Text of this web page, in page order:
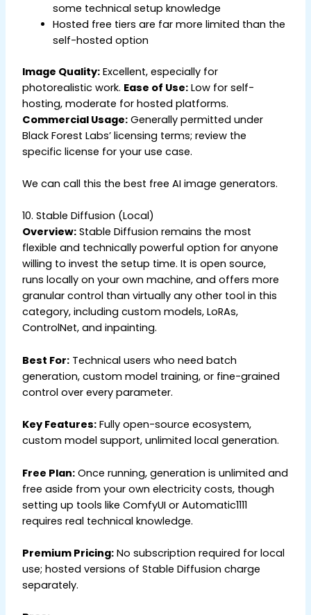
some technical setup knowledge
Hosted free tiers are far more limited than the
self-hosted option
Image Quality: Excellent, especially for
photorealistic work. Ease of Use: Low for self-
hosting, moderate for hosted platforms.
Commercial Usage: Generally permitted under
Black Forest Labs’ licensing terms; review the
specific license for your use case.
We can call this the best free AI image generators.
10. Stable Diffusion (Local)
Overview: Stable Diffusion remains the most
flexible and technically powerful option for anyone
willing to invest the setup time. It is open source,
runs locally on your own machine, and offers more
granular control than virtually any other tool in this
category, including custom models, LoRAs,
ControlNet, and inpainting.
Best For: Technical users who need batch
generation, custom model training, or fine-grained
control over every parameter.
Key Features: Fully open-source ecosystem,
custom model support, unlimited local generation.
Free Plan: Once running, generation is unlimited and
free aside from your own electricity costs, though
setting up tools like ComfyUI or Automatic1111
requires real technical knowledge.
Premium Pricing: No subscription required for local
use; hosted versions of Stable Diffusion charge
separately.